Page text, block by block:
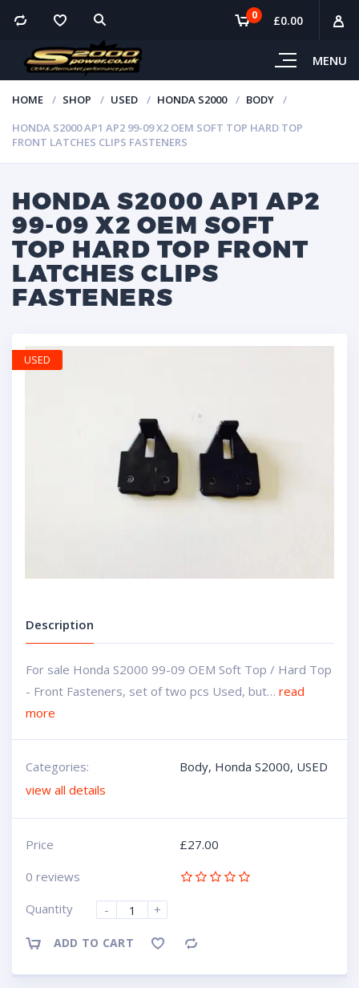
MENU
0 £0.00
HOME SHOP USED HONDA S2000
BODY
HONDA S2000 AP1 AP2 99-09 X2 OEM SOFT TOP HARD TOP
FRONT LATCHES CLIPS FASTENERS
HONDA S2000 AP1 AP2
99-09 X2 OEM SOFT
TOP HARD TOP FRONT
LATCHES CLIPS
FASTENERS
Description
For sale Honda S2000 99-09 OEM Soft Top / Hard Top
- Front Fasteners, set of two pcs Used, but… read
more
Categories: Body, Honda S2000, USED
view all details
Price £27.00
0 reviews
Quantity
- +
ADD TO CART Compare
USED